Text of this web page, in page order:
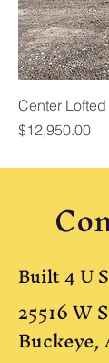
Center
Price
$12,950.00
Built 4 U
25516 W
Buckeye,